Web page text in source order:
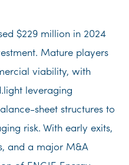
$229 million in 2024
Mature players
viability, with
leveraging
sheet structures to
risk. With early exits,
and a major M&A